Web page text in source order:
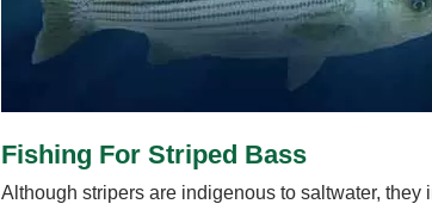
Fishing For Striped Bass
Although stripers are indigenous to saltwater, they